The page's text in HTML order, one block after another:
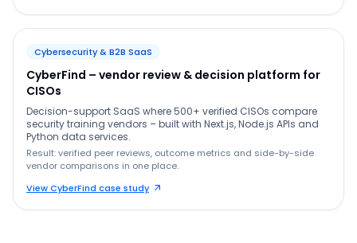
Cybersecurity & B2B SaaS
CyberFind – vendor review & decision platform for
CISOs
Decision-support SaaS where 500+ verified CISOs compare
security training vendors – built with Next.js, Node.js APIs and
Python data services.
Result: verified peer reviews, outcome metrics and side-by-side
vendor comparisons in one place.
View CyberFind case study